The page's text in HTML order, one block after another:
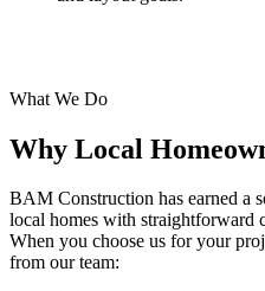
What We Do
Why Local
BAM Construction has earned a
local homes with straightforward
When you choose us for your
from our team: